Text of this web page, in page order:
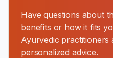
Have questions about
benefits or how it fits
Ayurvedic
personalized advice.